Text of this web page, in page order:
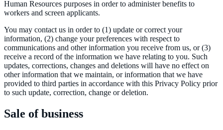
Human Resources purposes in order to administer benefits to
workers and screen applicants.
You may contact us in order to (1) update or correct your
information, (2) change your preferences with respect to
communications and other information you receive from us, or (3)
receive a record of the information we have relating to you. Such
updates, corrections, changes and deletions will have no effect on
other information that we maintain, or information that we have
provided to third parties in accordance with this Privacy Policy prior
to such update, correction, change or deletion.
Sale of business